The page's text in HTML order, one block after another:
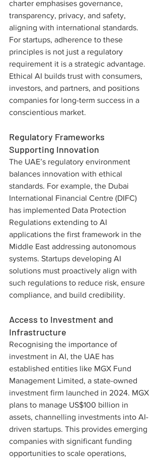
charter emphasises governance,
transparency, privacy, and safety,
aligning with international standards.
For startups, adherence to these
principles is not just a regulatory
requirement it is a strategic advantage.
Ethical AI builds trust with consumers,
investors, and partners, and positions
companies for long-term success in a
conscientious market.
Regulatory Frameworks
Supporting Innovation
The UAE’s regulatory environment
balances innovation with ethical
standards. For example, the Dubai
International Financial Centre (DIFC)
has implemented Data Protection
Regulations extending to AI
applications the first framework in the
Middle East addressing autonomous
systems. Startups developing AI
solutions must proactively align with
such regulations to reduce risk, ensure
compliance, and build credibility.
Access to Investment and
Infrastructure
Recognising the importance of
investment in AI, the UAE has
established entities like MGX Fund
Management Limited, a state-owned
investment firm launched in 2024. MGX
plans to manage US$100 billion in
assets, channelling investments into AI-
driven startups. This provides emerging
companies with significant funding
opportunities to scale operations,